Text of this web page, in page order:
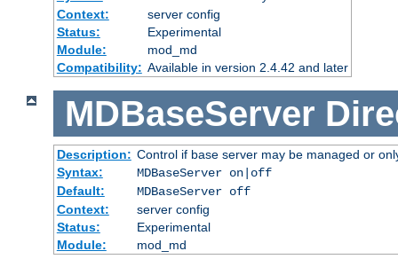
Context:
server config
Status:
Experimental
Module:
mod_md
Compatibility: Available in version 2.4.42 and later
MDBaseServer
Description: Control if base server may be managed or
Syntax:
MDBaseServer on|off
Default:
MDBaseServer off
Context:
server config
Status:
Experimental
Module:
mod_md